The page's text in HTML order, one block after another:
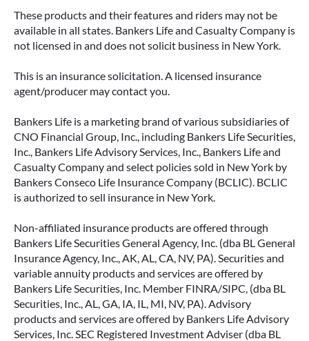
These products and their features and riders may not be
available in all states. Bankers Life and Casualty Company is
not licensed in and does not solicit business in New York.
This is an insurance solicitation. A licensed insurance
agent/producer may contact you.
Bankers Life is a marketing brand of various subsidiaries of
CNO Financial Group, Inc., including Bankers Life Securities,
Inc., Bankers Life Advisory Services, Inc., Bankers Life and
Casualty Company and select policies sold in New York by
Bankers Conseco Life Insurance Company (BCLIC). BCLIC
is authorized to sell insurance in New York.
Non-affiliated insurance products are offered through
Bankers Life Securities General Agency, Inc. (dba BL General
Insurance Agency, Inc., AK, AL, CA, NV, PA). Securities and
variable annuity products and services are offered by
Bankers Life Securities, Inc. Member FINRA/SIPC, (dba BL
Securities, Inc., AL, GA, IA, IL, MI, NV, PA). Advisory
products and services are offered by Bankers Life Advisory
Services, Inc. SEC Registered Investment Adviser (dba BL